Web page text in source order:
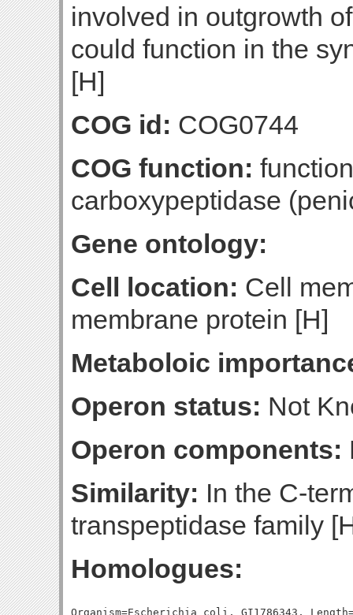
involved in outgrowth
could function in the
[H]
COG id: COG0744
COG function:
carboxypeptidase
Gene ontology:
Cell location: Cell
membrane protein [H]
Metaboloic
Operon status: Not
Operon components:
Similarity: In the C-
transpeptidase family
Homologues:
Organism=Escherichia coli, GI1786343,